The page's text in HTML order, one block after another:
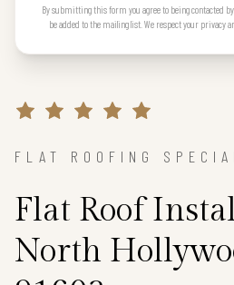
By submitting this form you agree to being contacted
be added to the mailing list. We respect your privacy
FLAT ROOFING
Flat Roof
North